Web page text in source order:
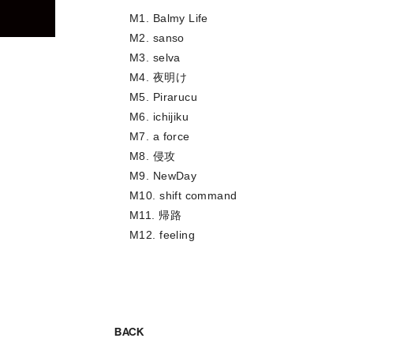
M1. Balmy Life
M2. sanso
M3. selva
M4. 夜明け
M5. Pirarucu
M6. ichijiku
M7. a force
M8. 侵攻
M9. NewDay
M10. shift command
M11. 帰路
M12. feeling
BACK